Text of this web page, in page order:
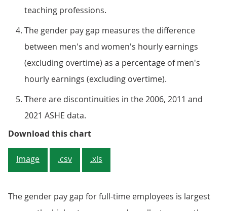
teaching professions.
The gender pay gap measures the difference
between men's and women's hourly earnings
(excluding overtime) as a percentage of men's
hourly earnings (excluding overtime).
There are discontinuities in the 2006, 2011 and
2021 ASHE data.
Download this chartFigure 3: The gender pay gap
Image .csv .xls
The gender pay gap for full-time employees is largest